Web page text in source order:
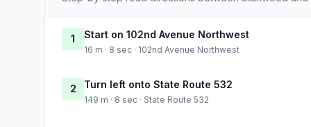
1 Start on 102nd Avenue Northwest
16 m · 8 sec · 102nd Avenue Northwest
2 Turn left onto State Route 532
149 m · 8 sec · State Route 532